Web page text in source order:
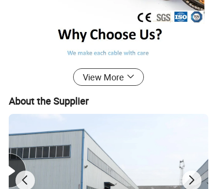
View More
About the Supplier